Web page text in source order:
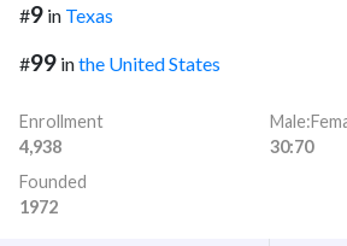
#9 in Texas
#99 inthe United States
Enrollment
4,938
30:70
Founded
1972